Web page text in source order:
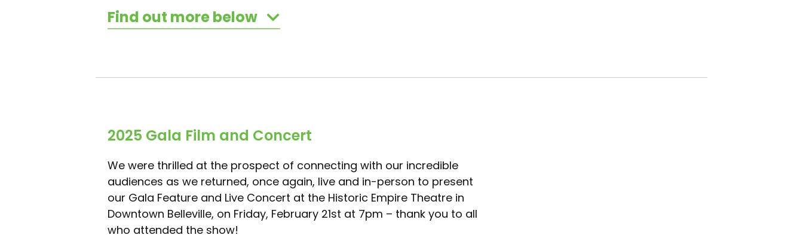
Find out more below
2025 Gala Film and Concert
We were thrilled at the prospect of connecting with our incredible
audiences as we returned, once again, live and in-person to present
our Gala Feature and Live Concert at the Historic Empire Theatre in
Downtown Belleville, on Friday, February 21st at 7pm – thank you to all
who attended the show!